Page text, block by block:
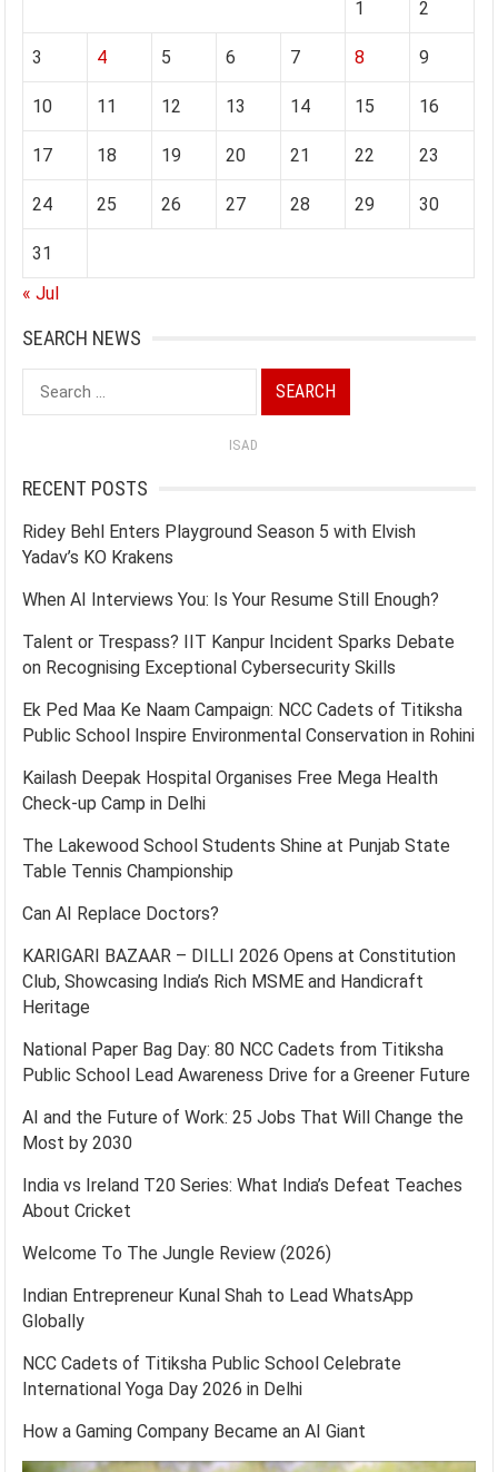
1 2
3 4 5 6 7 8 9
10 11 12 13 14 15 16
17 18 19 20 21 22 23
24 25 26 27 28 29 30
31
« Jul
SEARCH NEWS
Search
for:
ISAD
RECENT POSTS
Ridey Behl Enters Playground Season 5 with Elvish
Yadav’s KO Krakens
When AI Interviews You: Is Your Resume Still Enough?
Talent or Trespass? IIT Kanpur Incident Sparks Debate
on Recognising Exceptional Cybersecurity Skills
Ek Ped Maa Ke Naam Campaign: NCC Cadets of Titiksha
Public School Inspire Environmental Conservation in Rohini
Kailash Deepak Hospital Organises Free Mega Health
Check-up Camp in Delhi
The Lakewood School Students Shine at Punjab State
Table Tennis Championship
Can AI Replace Doctors?
KARIGARI BAZAAR – DILLI 2026 Opens at Constitution
Club, Showcasing India’s Rich MSME and Handicraft
Heritage
National Paper Bag Day: 80 NCC Cadets from Titiksha
Public School Lead Awareness Drive for a Greener Future
AI and the Future of Work: 25 Jobs That Will Change the
Most by 2030
India vs Ireland T20 Series: What India’s Defeat Teaches
About Cricket
Welcome To The Jungle Review (2026)
Indian Entrepreneur Kunal Shah to Lead WhatsApp
Globally
NCC Cadets of Titiksha Public School Celebrate
International Yoga Day 2026 in Delhi
How a Gaming Company Became an AI Giant